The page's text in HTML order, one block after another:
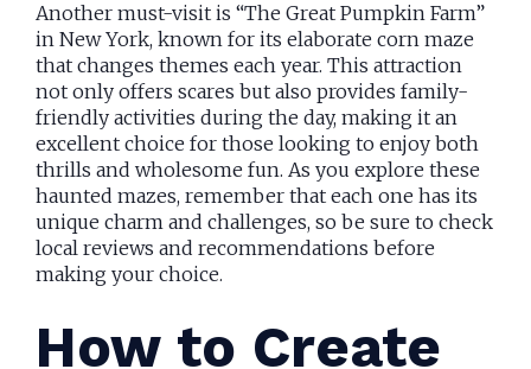
Another must-visit is “The Great Pumpkin Farm”
in New York, known for its elaborate corn maze
that changes themes each year. This attraction
not only offers scares but also provides family-
friendly activities during the day, making it an
excellent choice for those looking to enjoy both
thrills and wholesome fun. As you explore these
haunted mazes, remember that each one has its
unique charm and challenges, so be sure to check
local reviews and recommendations before
making your choice.
How to Create